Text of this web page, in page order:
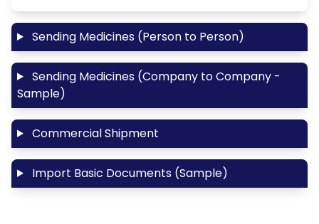
Sending Medicines (Person to Person)
Sending Medicines (Company to Company -
Sample)
Commercial Shipment
Import Basic Documents (Sample)